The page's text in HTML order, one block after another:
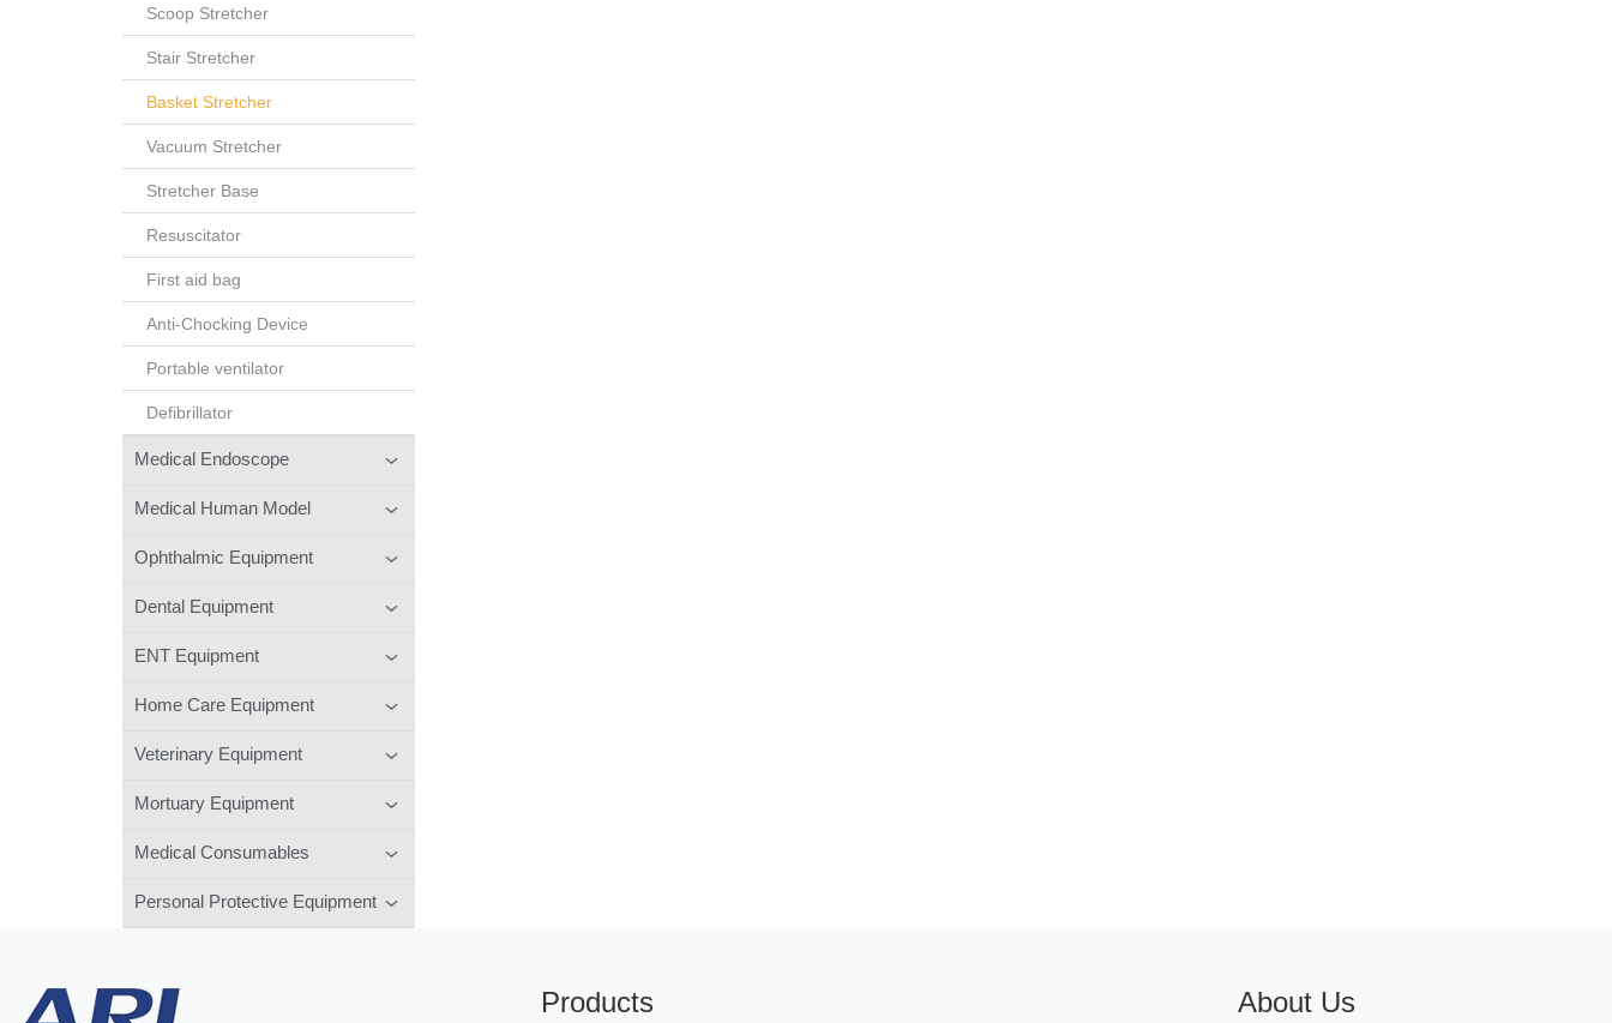
Scoop Stretcher
Stair Stretcher
Basket Stretcher
Vacuum Stretcher
Stretcher Base
Resuscitator
First aid bag
Anti-Chocking Device
Portable ventilator
Defibrillator
Medical Endoscope
Medical Human Model
Ophthalmic Equipment
Dental Equipment
ENT Equipment
Home Care Equipment
Veterinary Equipment
Mortuary Equipment
Medical Consumables
Personal Protective Equipment
Products About Us